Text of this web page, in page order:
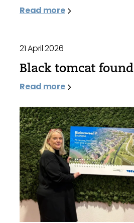
Read more
21 April 2026
Black tomcat found
Read more